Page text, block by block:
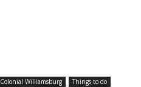
Colonial Williamsburg
Things to do